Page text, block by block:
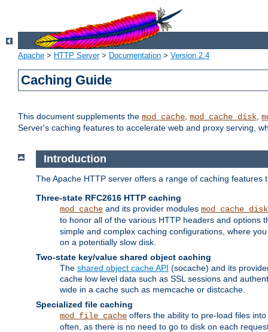
Apache > HTTP Server> Documentation > Version 2.4
Caching Guide
This document supplements the mod_cache, mod_cache_disk,
Server's caching features to accelerate web and proxy serving,
Introduction
The Apache HTTP server offers a range of caching
Three-state RFC2616 HTTP caching
mod_cache and its provider modules mod_cache_disk
to honor all of the various HTTP headers and
simple and complex caching configurations, where
on a potentially slow disk.
Two-state key/value shared object caching
The shared object cache API (socache) and its
cache low level data such as SSL sessions and
wide in a cache such as memcache or distcache.
Specialized file caching
mod_file_cache offers the ability to pre-load files
often, as there is no need to go to disk on each